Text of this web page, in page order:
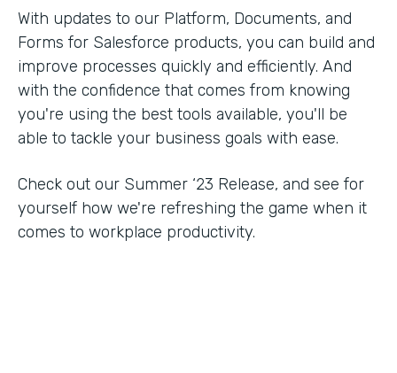
With updates to our Platform, Documents, and
Forms for Salesforce products, you can build and
improve processes quickly and efficiently. And
with the confidence that comes from knowing
you're using the best tools available, you'll be
able to tackle your business goals with ease.
Check out our Summer ‘23 Release, and see for
yourself how we're refreshing the game when it
comes to workplace productivity.